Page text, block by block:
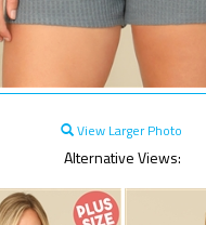
View Larger Photo
Alternative Views: